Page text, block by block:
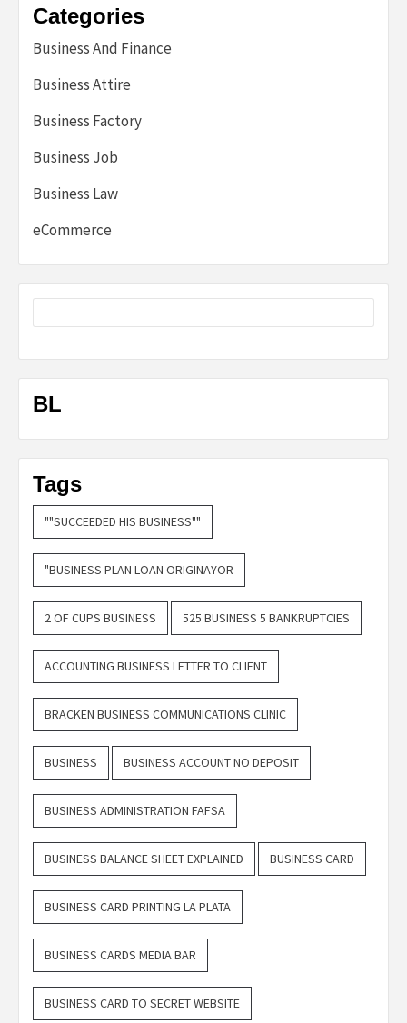
Categories
Business And Finance
Business Attire
Business Factory
Business Job
Business Law
eCommerce
BL
Tags
""SUCCEEDED HIS BUSINESS""
"BUSINESS PLAN LOAN ORIGINAYOR
2 OF CUPS BUSINESS 525 BUSINESS 5 BANKRUPTCIES
ACCOUNTING BUSINESS LETTER TO CLIENT
BRACKEN BUSINESS COMMUNICATIONS CLINIC
BUSINESS BUSINESS ACCOUNT NO DEPOSIT
BUSINESS ADMINISTRATION FAFSA
BUSINESS BALANCE SHEET EXPLAINED BUSINESS CARD
BUSINESS CARD PRINTING LA PLATA
BUSINESS CARDS MEDIA BAR
BUSINESS CARD TO SECRET WEBSITE